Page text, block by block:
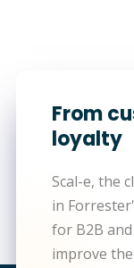
From
loyalty
Scal-e, the
in
for B2B
improve